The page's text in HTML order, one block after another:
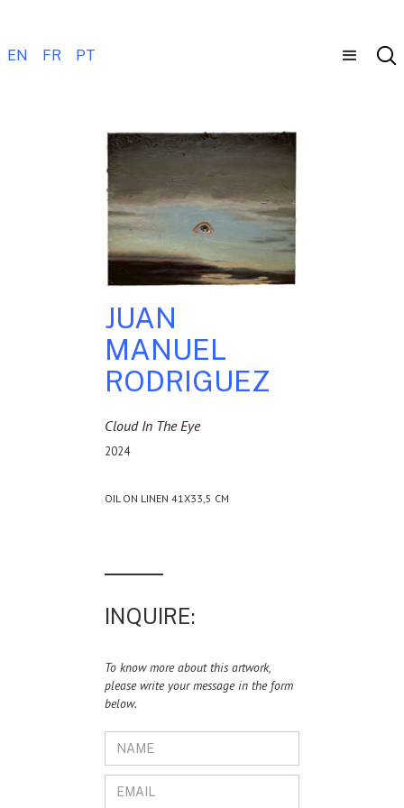
EN FR PT
JUAN
MANUEL
RODRIGUEZ
Cloud In The Eye
2024
OIL ON LINEN 41X33,5 CM
INQUIRE:
To know more about this artwork,
please write your message in the form
below.